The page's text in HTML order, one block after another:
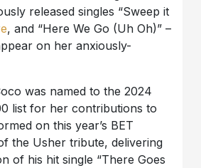
released singles “Sweep it
, and “Here We Go (Uh Oh)” –
on her anxiously-
was named to the 2024
list for her contributions to
on this year’s BET
the Usher tribute, delivering
of his hit single “There Goes